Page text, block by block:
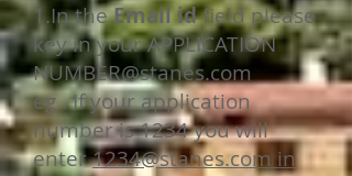
1.In theEmail idfield please
key in your APPLICATION
NUMBER@stanes.com
eg . If your application
number is 1234 you will
enter1234@stanes.com in